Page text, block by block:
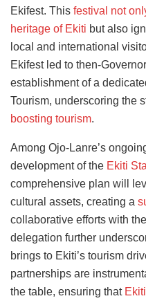
Ekifest. This festival not
heritage of Ekiti but also
local and international
Ekifest led to then-
establishment of a
Tourism, underscoring the
boosting tourism.
Among Ojo-Lanre’s
development of the Ekiti
comprehensive plan will
cultural assets, creating a
collaborative efforts with the
delegation further
brings to Ekiti’s tourism
partnerships are
the table, ensuring that